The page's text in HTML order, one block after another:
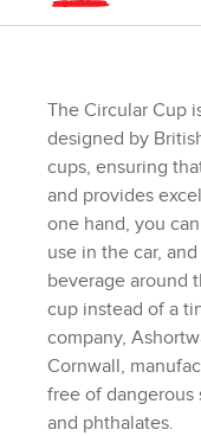
The Circular Cup
designed by
cups, ensuring
and provides
one hand, you
use in the car,
beverage around
cup instead of a
company,
Cornwall,
free of dangerous
and phthalates.